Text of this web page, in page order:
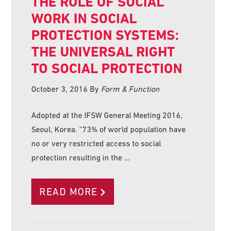
WORK IN SOCIAL
PROTECTION SYSTEMS:
THE UNIVERSAL RIGHT
TO SOCIAL PROTECTION
October 3, 2016 By Form & Function
Adopted at the IFSW General Meeting 2016,
Seoul, Korea. “73% of world population have
no or very restricted access to social
protection resulting in the …
READ MORE